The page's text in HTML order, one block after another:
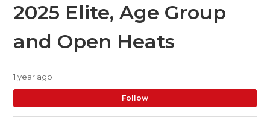
2025 Elite, Age Group
and Open Heats
1 year ago
Follow